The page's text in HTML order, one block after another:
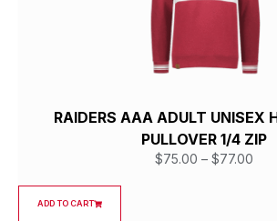
RAIDERS AAA ADULT UNISEX
PULLOVER 1/4 ZIP
$75.00 – $77.00
ADD TO CART